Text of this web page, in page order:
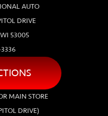
AUTO
DRIVE
53005
MAIN STORE
DRIVE)